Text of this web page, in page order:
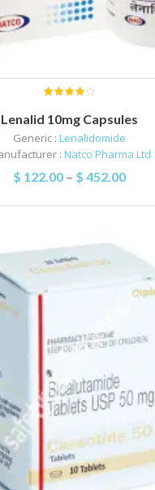
Lenalid 10mg Capsules
Generic : Lenalidomide
: Natco Pharma Ltd
$ 122.00 – $ 452.00